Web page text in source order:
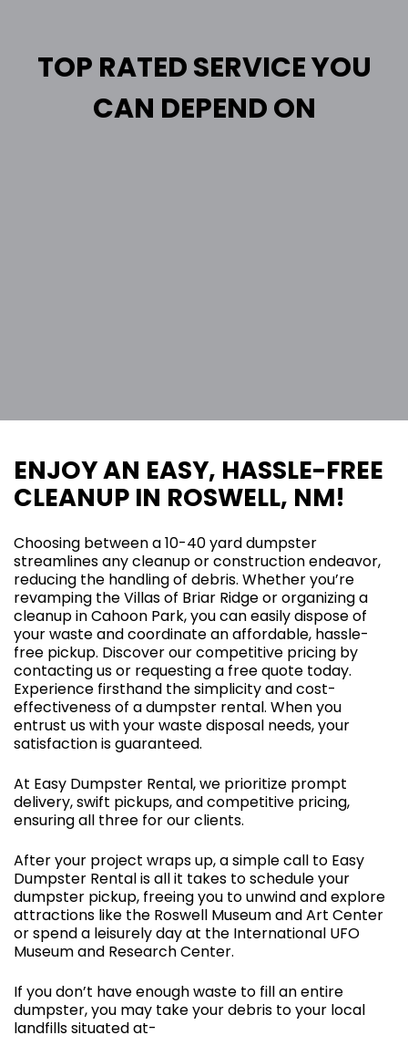
TOP RATED SERVICE YOU
CAN DEPEND ON
ENJOY AN EASY, HASSLE-FREE
CLEANUP IN ROSWELL, NM!
Choosing between a 10-40 yard dumpster
streamlines any cleanup or construction endeavor,
reducing the handling of debris. Whether you’re
revamping the Villas of Briar Ridge or organizing a
cleanup in Cahoon Park, you can easily dispose of
your waste and coordinate an affordable, hassle-
free pickup. Discover our competitive pricing by
contacting us or requesting a free quote today.
Experience firsthand the simplicity and cost-
effectiveness of a dumpster rental. When you
entrust us with your waste disposal needs, your
satisfaction is guaranteed.
At Easy Dumpster Rental, we prioritize prompt
delivery, swift pickups, and competitive pricing,
ensuring all three for our clients.
After your project wraps up, a simple call to Easy
Dumpster Rental is all it takes to schedule your
dumpster pickup, freeing you to unwind and explore
attractions like the Roswell Museum and Art Center
or spend a leisurely day at the International UFO
Museum and Research Center.
If you don’t have enough waste to fill an entire
dumpster, you may take your debris to your local
landfills situated at-